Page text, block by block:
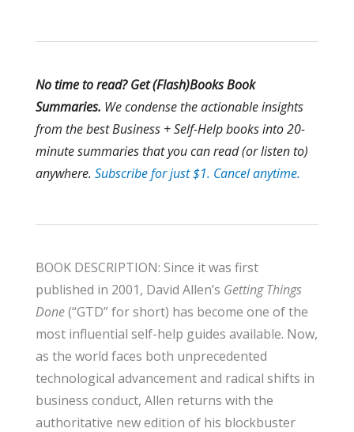
No time to read? Get (Flash)Books Book
Summaries. We condense theactionable insights
from the best Business + Self-Help books into 20-
minute summaries that you can read (or listen to)
anywhere. Subscribe for just $1. Cancel anytime.
BOOK DESCRIPTION: Since it was first
published in 2001, David Allen’s Getting Things
Done(“GTD” for short) has become one of the
most influential self-help guides available. Now,
as the world faces both unprecedented
technological advancement and radical shifts in
business conduct, Allen returns with the
authoritative new edition of his blockbuster